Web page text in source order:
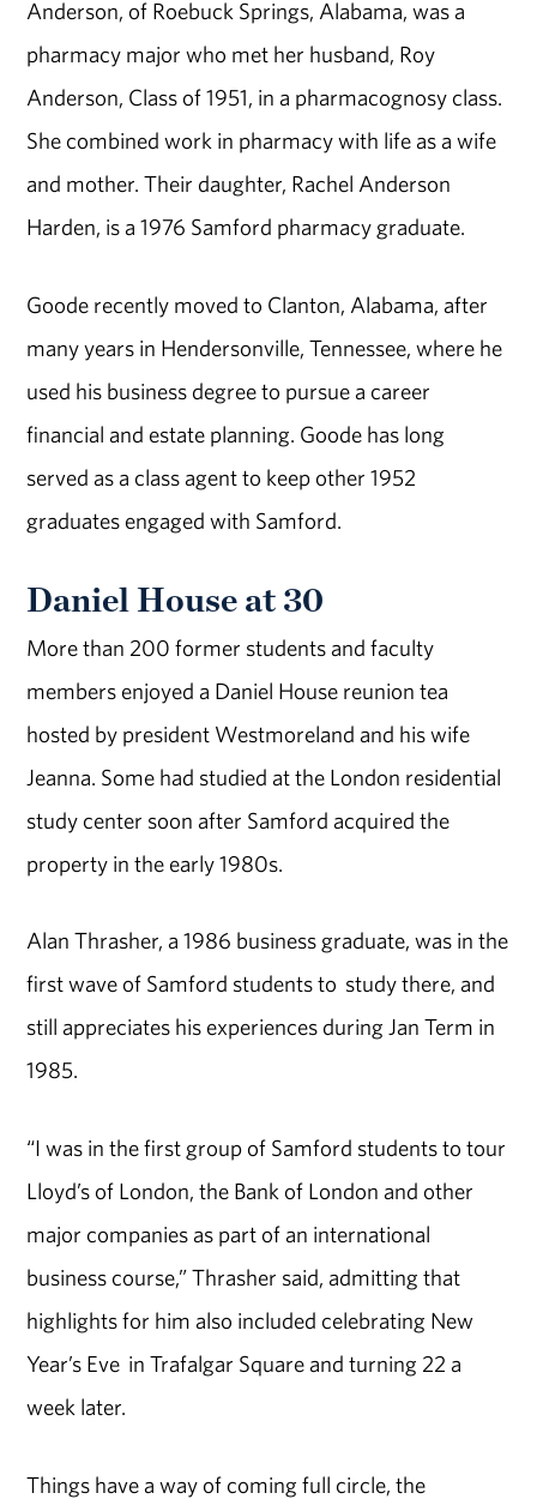
Anderson, of Roebuck Springs, Alabama, was a
pharmacy major who met her husband, Roy
Anderson, Class of 1951, in a pharmacognosy class.
She combined work in pharmacy with life as a wife
and mother. Their daughter, Rachel Anderson
Harden, is a 1976 Samford pharmacy graduate.
Goode recently moved to Clanton, Alabama, after
many years in Hendersonville, Tennessee, where he
used his business degree to pursue a career
financial and estate planning. Goode has long
served as a class agent to keep other 1952
graduates engaged with Samford.
Daniel House at 30
More than 200 former students and faculty
members enjoyed a Daniel House reunion tea
hosted by president Westmoreland and his wife
Jeanna. Some had studied at the London residential
study center soon after Samford acquired the
property in the early 1980s.
Alan Thrasher, a 1986 business graduate, was in the
first wave of Samford students to study there, and
still appreciates his experiences during Jan Term in
1985.
“I was in the first group of Samford students to tour
Lloyd’s of London, the Bank of London and other
major companies as part of an international
business course,” Thrasher said, admitting that
highlights for him also included celebrating New
Year’s Eve in Trafalgar Square and turning 22 a
week later.
Things have a way of coming full circle, the